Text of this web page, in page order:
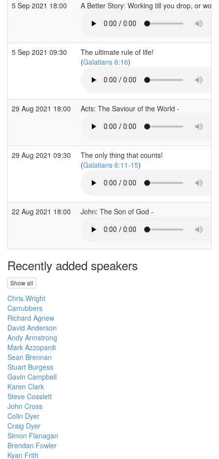
5 Sep 2021 18:00 A Better Story: Working till you drop, or
5 Sep 2021 09:30
The ultimate rule of life!
(Galatians 6:16)
29 Aug 2021 18:00 Acts: The Saviour of the World -
29 Aug 2021 09:30
The only thing that counts!
(Galatians 6:11-15)
22 Aug 2021 18:00 John: The Son of God -
Recently added speakers
Show all
Chris.Wright
Carrubbers
Richard Agnew
David Anderson
Andy Armstrong
Mark Azzopardi
Sean Brennan
Stuart Burgess
Gavin Campbell
Karen Clark
Steve Cosslett
John Cross
Colin Dyer
Craig Dyer
Simon Flanagan
Brendan Fowler
Kyan Frith